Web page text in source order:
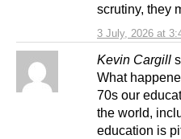
3 July, 2026 at
scrutiny, they
Kevin Cargill
What
70s our
the world,
education is